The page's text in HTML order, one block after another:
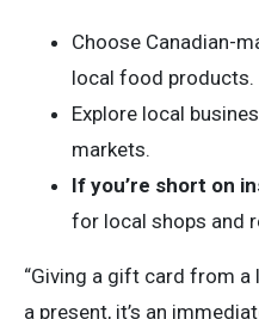
Choose Canadian-
local food products.
Explore local
markets.
If you’re short on
for local shops and
“Giving a gift card from
a present, it’s an